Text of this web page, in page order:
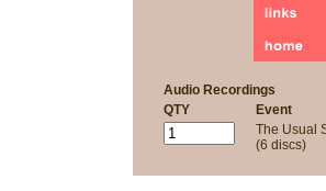
Audio Recordings
QTY
Event
The Usual
(6 discs)